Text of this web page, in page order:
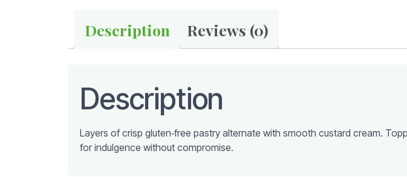
Description Reviews (0)
Description
Layers of crisp gluten‑free pastry alternate with smooth custard cream.
for indulgence without compromise.